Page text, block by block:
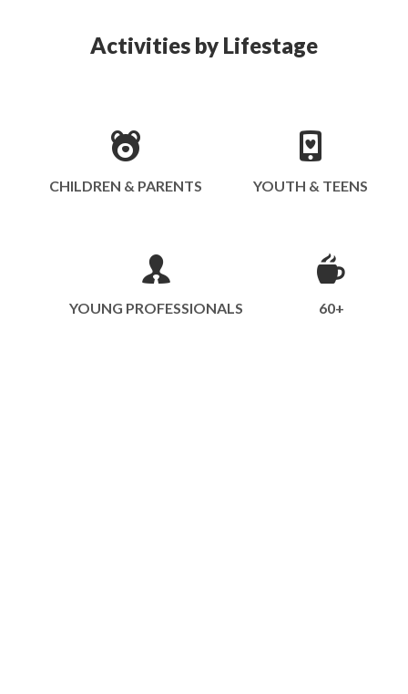
Activities by Lifestage
CHILDREN & PARENTS YOUTH & TEENS
YOUNG PROFESSIONALS 60+